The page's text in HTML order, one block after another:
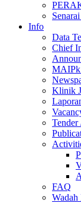
Info
Data
Chief
Klinik
Tender
FAQ